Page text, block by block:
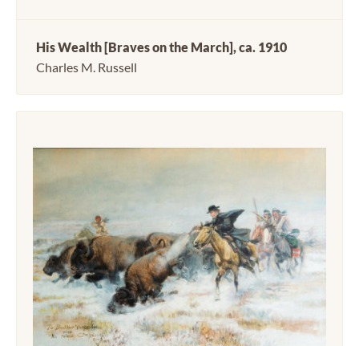
His Wealth [Braves on the March], ca. 1910
Charles M. Russell